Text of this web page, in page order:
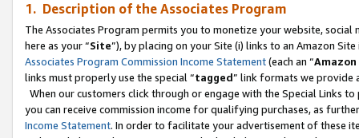
1. Description of the Associates Program
The Associates Program permits you to monetize your website,
here as your “Site”), by placing on your Site (i) links to an Amazon
Associates Program Commission Income Statement(each an “
links must properly use the special “tagged” link formats we provide
When our customers click through or engage with the Special Links
you can receive commission income for qualifying purchases, as
Income Statement. In order to facilitate your advertisement of these